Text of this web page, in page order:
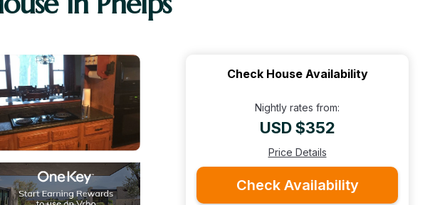
Check House Availability
Nightly rates from:
USD $352
Price Details
Check Availability